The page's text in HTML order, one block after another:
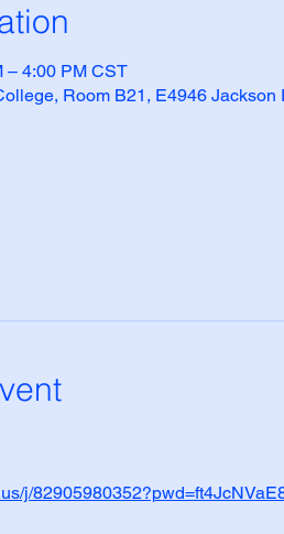
– 4:00 PM CST
Room B21, E4946 Jackson
j/